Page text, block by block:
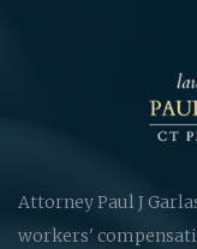
Attorney Paul J
workers'